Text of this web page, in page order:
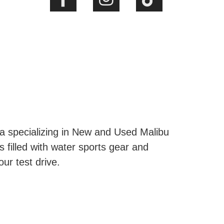
specializing in New and Used Malibu
filled with water sports gear and
test drive.